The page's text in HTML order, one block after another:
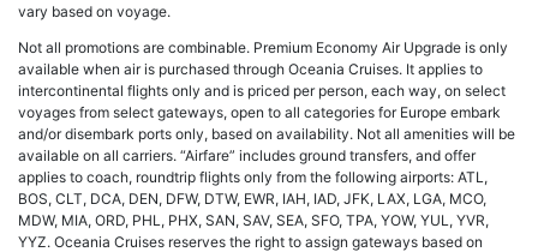
vary based on voyage.
Not all promotions are combinable. Premium Economy Air Upgrade is only
available when air is purchased through Oceania Cruises. It applies to
intercontinental flights only and is priced per person, each way, on select
voyages from select gateways, open to all categories for Europe embark
and/or disembark ports only, based on availability. Not all amenities will be
available on all carriers. “Airfare” includes ground transfers, and offer
applies to coach, roundtrip flights only from the following airports: ATL,
BOS, CLT, DCA, DEN, DFW, DTW, EWR, IAH, IAD, JFK, LAX, LGA, MCO,
MDW, MIA, ORD, PHL, PHX, SAN, SAV, SEA, SFO, TPA, YOW, YUL, YVR,
YYZ. Oceania Cruises reserves the right to assign gateways based on